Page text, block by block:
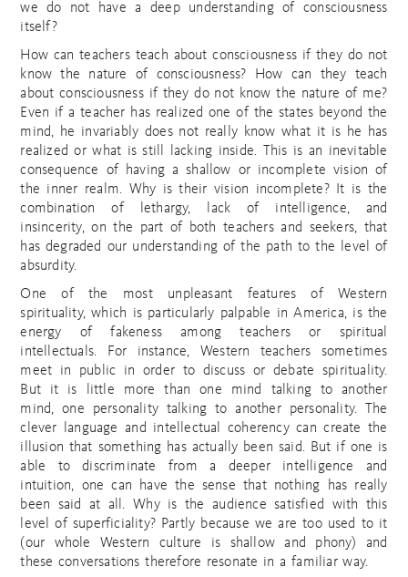
we do not have a deep understanding of consciousness
itself?
How can teachers teach about consciousness if they do not
know the nature of consciousness? How can they teach
about consciousness if they do not know the nature of me?
Even if a teacher has realized one of the states beyond the
mind, he invariably does not really know what it is he has
realized or what is still lacking inside. This is an inevitable
consequence of having a shallow or incomplete vision of
the inner realm. Why is their vision incomplete? It is the
combination of lethargy, lack of intelligence, and
insincerity, on the part of both teachers and seekers, that
has degraded our understanding of the path to the level of
absurdity.
One of the most unpleasant features of Western
spirituality, which is particularly palpable in America, is the
energy of fakeness among teachers or spiritual
intellectuals. For instance, Western teachers sometimes
meet in public in order to discuss or debate spirituality.
But it is little more than one mind talking to another
mind, one personality talking to another personality. The
clever language and intellectual coherency can create the
illusion that something has actually been said. But if one is
able to discriminate from a deeper intelligence and
intuition, one can have the sense that nothing has really
been said at all. Why is the audience satisfied with this
level of superficiality? Partly because we are too used to it
(our whole Western culture is shallow and phony) and
these conversations therefore resonate in a familiar way.